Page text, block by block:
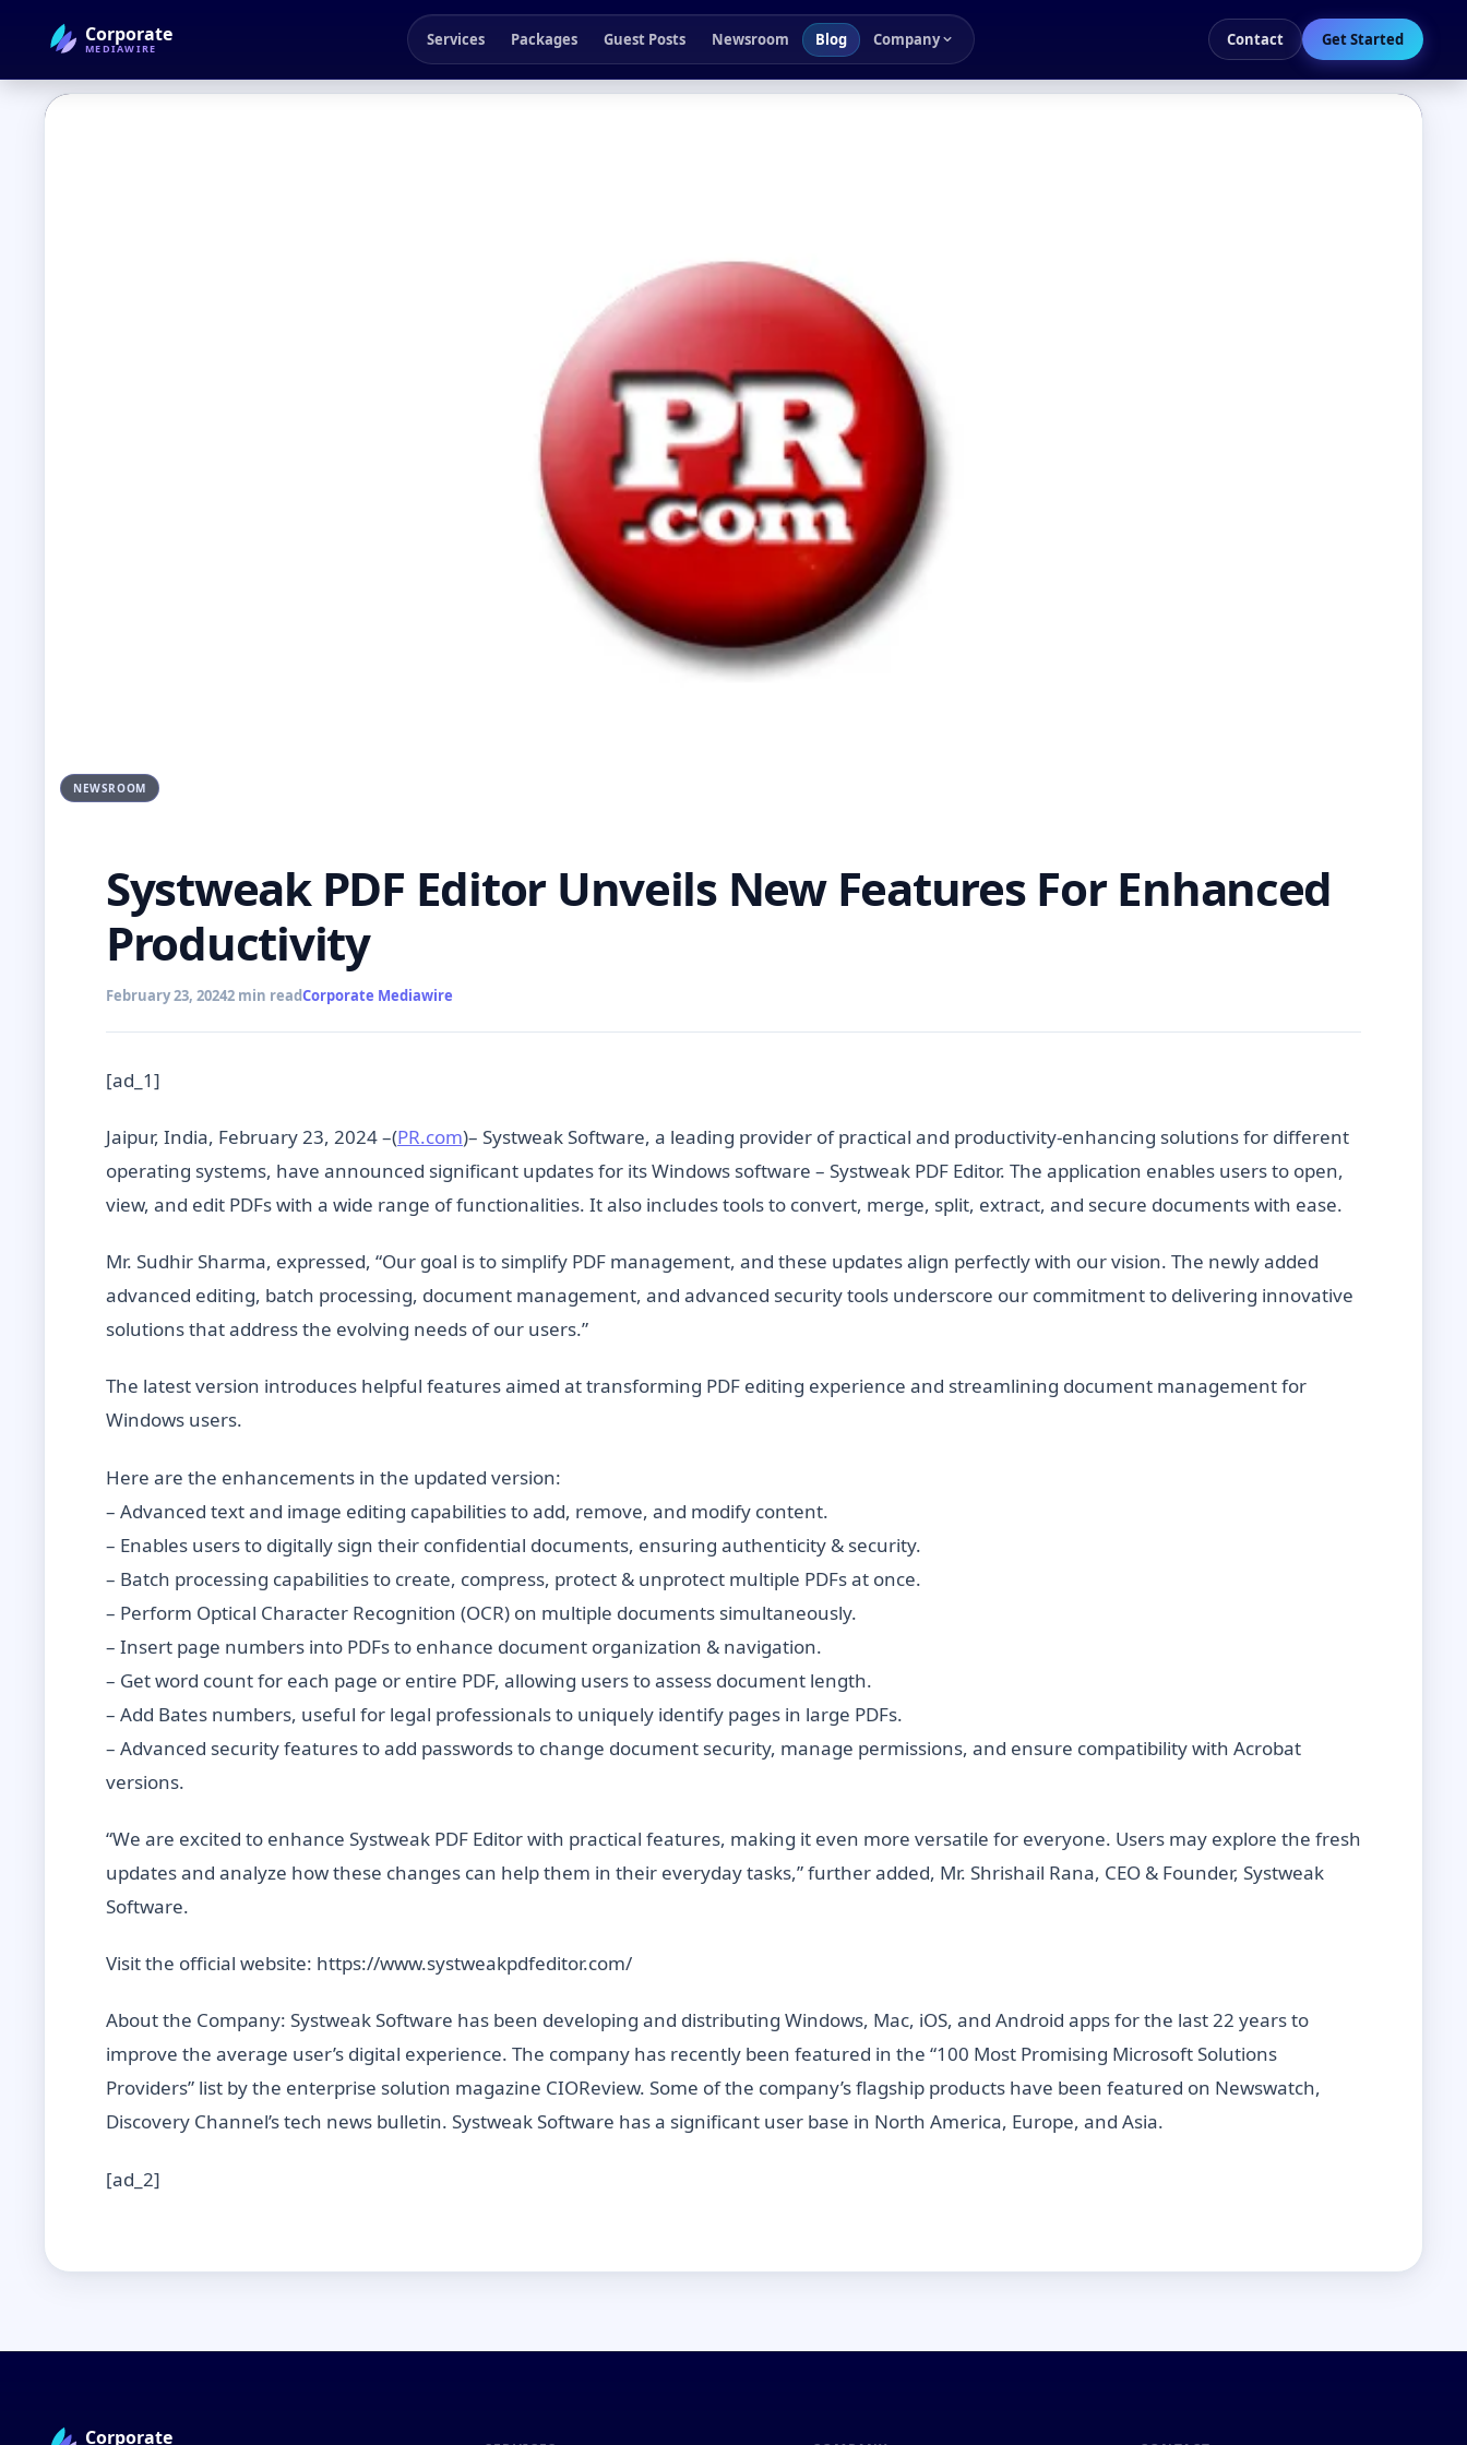
Corporate
MEDIAWIRE Services Packages Guest Posts Newsroom Blog Company Contact Get Started
← Back to Blog
NEWSROOM
Systweak PDF Editor Unveils New Features For Enhanced
Productivity
February 23, 20242 min readCorporate Mediawire
[ad_1]
Jaipur, India, February 23, 2024 –(PR.com)– Systweak Software, a leading provider of practical and productivity-enhancing solutions for different
operating systems, have announced significant updates for its Windows software – Systweak PDF Editor. The application enables users to open,
view, and edit PDFs with a wide range of functionalities. It also includes tools to convert, merge, split, extract, and secure documents with ease.
Mr. Sudhir Sharma, expressed, “Our goal is to simplify PDF management, and these updates align perfectly with our vision. The newly added
advanced editing, batch processing, document management, and advanced security tools underscore our commitment to delivering innovative
solutions that address the evolving needs of our users.”
The latest version introduces helpful features aimed at transforming PDF editing experience and streamlining document management for
Windows users.
Here are the enhancements in the updated version:
– Advanced text and image editing capabilities to add, remove, and modify content.
– Enables users to digitally sign their confidential documents, ensuring authenticity & security.
– Batch processing capabilities to create, compress, protect & unprotect multiple PDFs at once.
– Perform Optical Character Recognition (OCR) on multiple documents simultaneously.
– Insert page numbers into PDFs to enhance document organization & navigation.
– Get word count for each page or entire PDF, allowing users to assess document length.
– Add Bates numbers, useful for legal professionals to uniquely identify pages in large PDFs.
– Advanced security features to add passwords to change document security, manage permissions, and ensure compatibility with Acrobat
versions.
“We are excited to enhance Systweak PDF Editor with practical features, making it even more versatile for everyone. Users may explore the fresh
updates and analyze how these changes can help them in their everyday tasks,” further added, Mr. Shrishail Rana, CEO & Founder, Systweak
Software.
Visit the official website: https://www.systweakpdfeditor.com/
About the Company: Systweak Software has been developing and distributing Windows, Mac, iOS, and Android apps for the last 22 years to
improve the average user’s digital experience. The company has recently been featured in the “100 Most Promising Microsoft Solutions
Providers” list by the enterprise solution magazine CIOReview. Some of the company’s flagship products have been featured on Newswatch,
Discovery Channel’s tech news bulletin. Systweak Software has a significant user base in North America, Europe, and Asia.
[ad_2]
Corporate